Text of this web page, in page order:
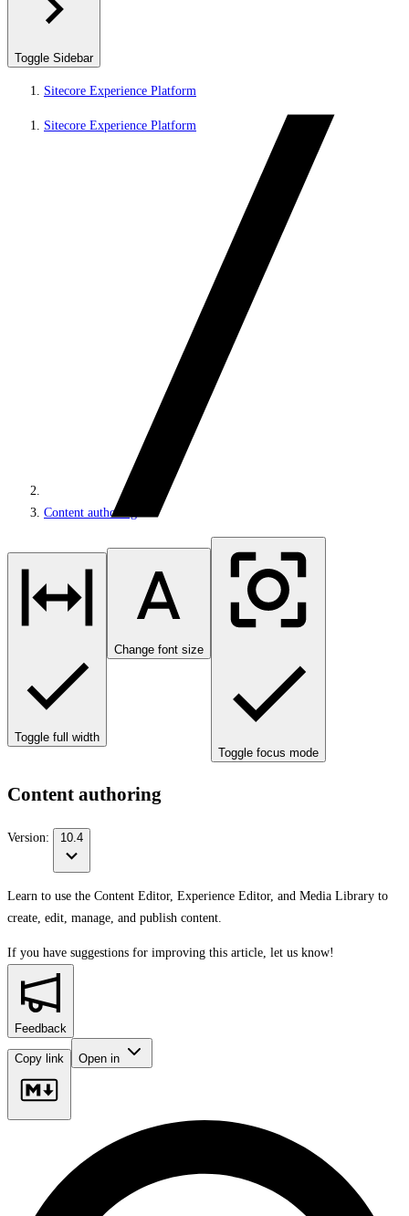
Toggle Sidebar
Sitecore Experience Platform
Sitecore Experience Platform
Content authoring
Toggle full width
Change font size
Toggle focus mode
Content authoring
Version: 10.4
Learn to use the Content Editor, Experience Editor, and Media Library to
create, edit, manage, and publish content.
If you have suggestions for improving this article, let us know!
Feedback
Copy link Open in